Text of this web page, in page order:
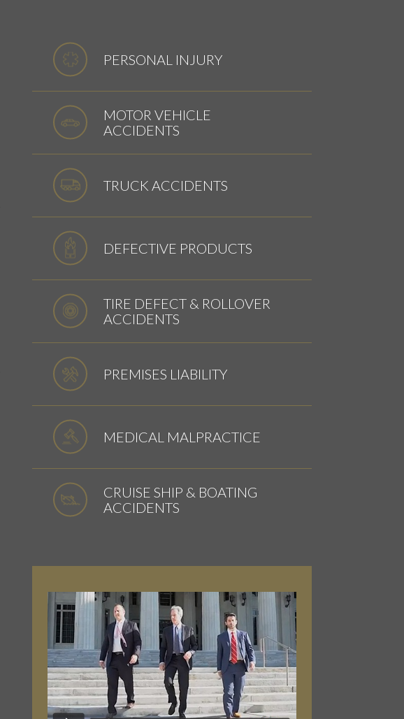
PERSONAL INJURY
MOTOR VEHICLE
ACCIDENTS
TRUCK ACCIDENTS
DEFECTIVE PRODUCTS
TIRE DEFECT & ROLLOVER
ACCIDENTS
PREMISES LIABILITY
MEDICAL MALPRACTICE
CRUISE SHIP & BOATING
ACCIDENTS